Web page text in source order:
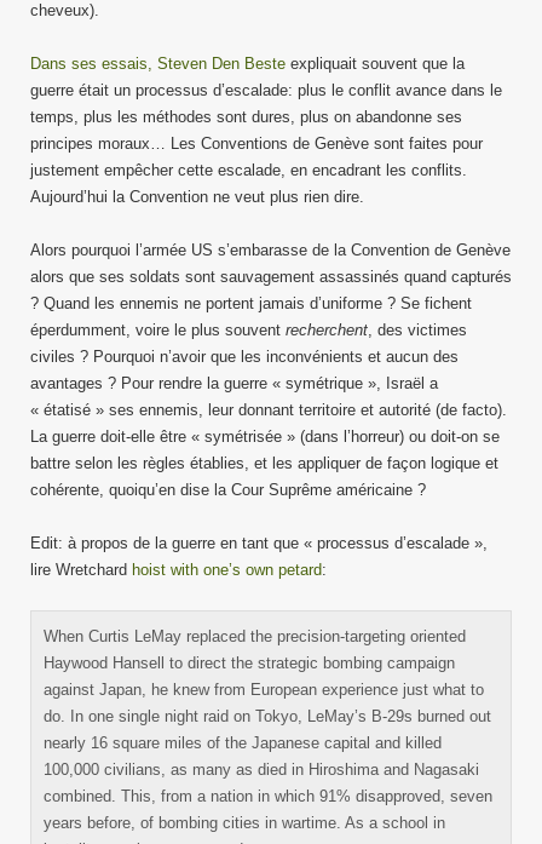
cheveux).
Dans ses essais, Steven Den Beste expliquait souvent que la
guerre était un processus d’escalade: plus le conflit avance dans le
temps, plus les méthodes sont dures, plus on abandonne ses
principes moraux… Les Conventions de Genève sont faites pour
justement empêcher cette escalade, en encadrant les conflits.
Aujourd’hui la Convention ne veut plus rien dire.
Alors pourquoi l’armée US s’embarasse de la Convention de Genève
alors que ses soldats sont sauvagement assassinés quand capturés
? Quand les ennemis ne portent jamais d’uniforme ? Se fichent
éperdumment, voire le plus souvent recherchent, des victimes
civiles ? Pourquoi n’avoir que les inconvénients et aucun des
avantages ? Pour rendre la guerre « symétrique », Israël a
« étatisé » ses ennemis, leur donnant territoire et autorité (de facto).
La guerre doit-elle être « symétrisée » (dans l’horreur) ou doit-on se
battre selon les règles établies, et les appliquer de façon logique et
cohérente, quoiqu’en dise la Cour Suprême américaine ?
Edit: à propos de la guerre en tant que « processus d’escalade »,
lire Wretchard hoist with one’s own petard:
When Curtis LeMay replaced the precision-targeting oriented
Haywood Hansell to direct the strategic bombing campaign
against Japan, he knew from European experience just what to
do. In one single night raid on Tokyo, LeMay’s B-29s burned out
nearly 16 square miles of the Japanese capital and killed
100,000 civilians, as many as died in Hiroshima and Nagasaki
combined. This, from a nation in which 91% disapproved, seven
years before, of bombing cities in wartime. As a school in